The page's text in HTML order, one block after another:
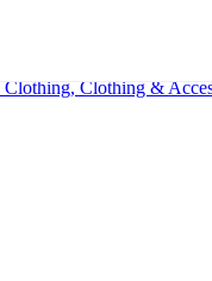
Clothing, Clothing &